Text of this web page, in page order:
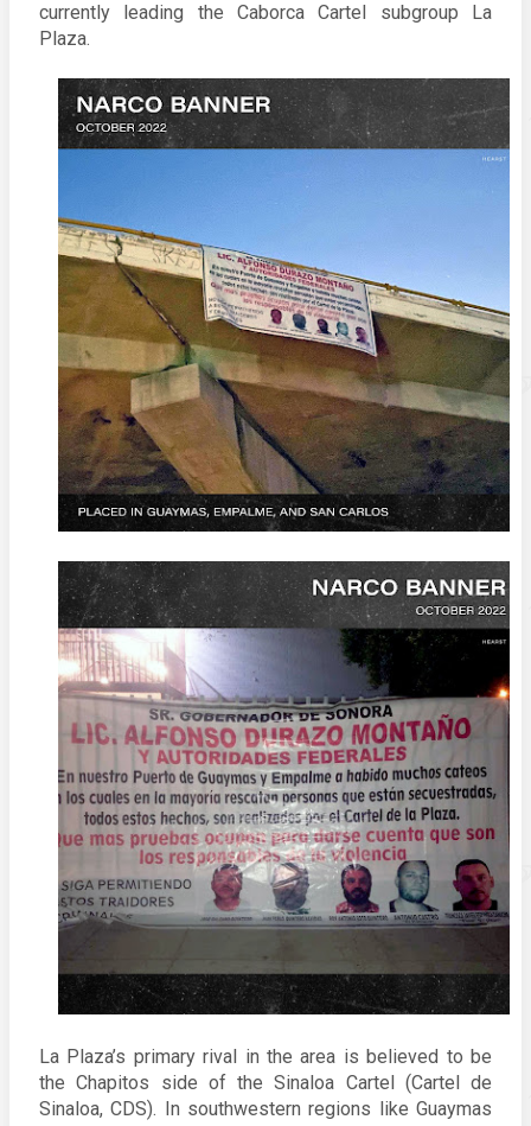
currently leading the Caborca Cartel subgroup La
Plaza.
La Plaza’s primary rival in the area is believed to be
the Chapitos side of the Sinaloa Cartel (Cartel de
Sinaloa, CDS). In southwestern regions like Guaymas